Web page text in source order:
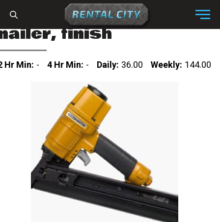
Menu
finish
Hr Min: - 4 Hr Min: - Daily: 36.00 Weekly: 144.00